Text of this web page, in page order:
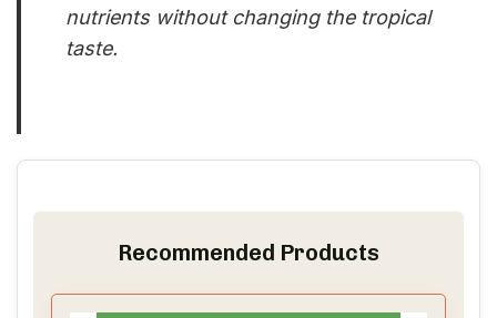
nutrients without changing the tropical
taste.
Recommended Products